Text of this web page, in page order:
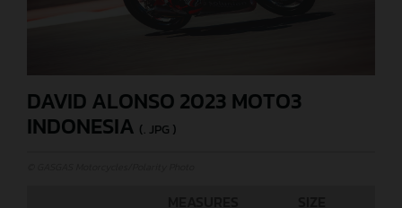
DAVID ALONSO 2023 MOTO3
INDONESIA (. JPG )